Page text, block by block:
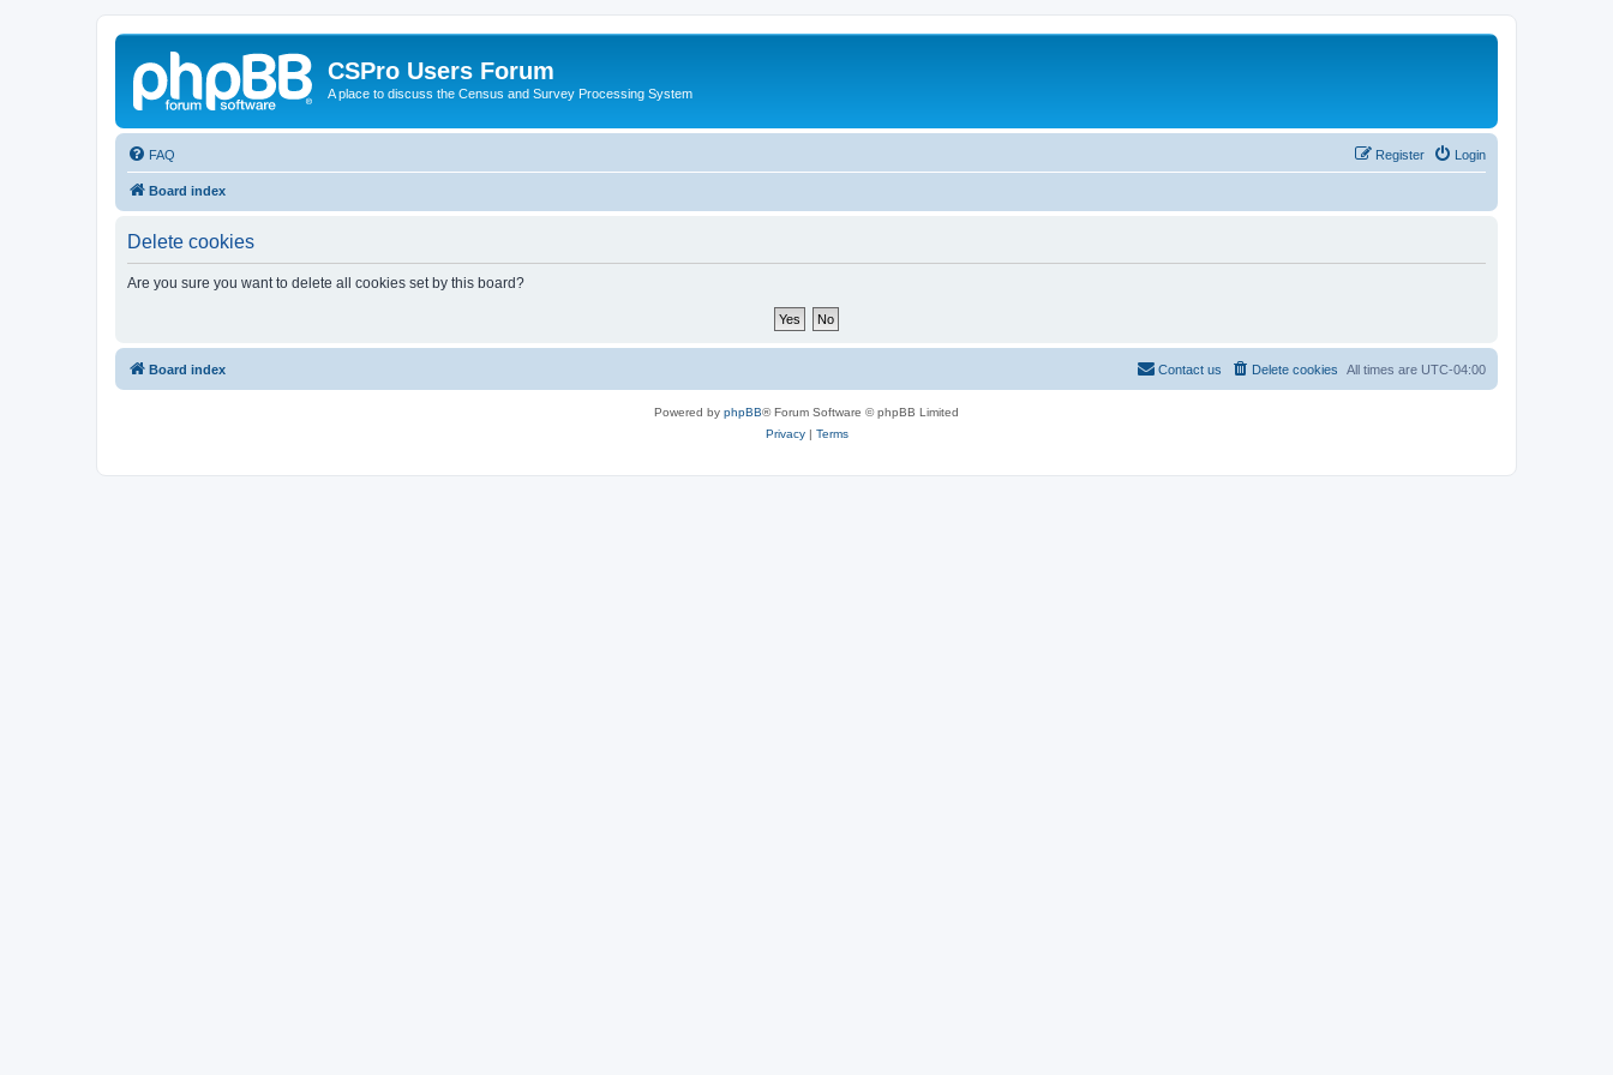
CSPro Users Forum
A place to discuss the Census and Survey Processing System
FAQ Login
Register
Board index
Delete cookies
Are you sure you want to delete all cookies set by this board?
Board index All times are UTC-04:00
Delete cookies
Contact us
Powered by phpBB® Forum Software © phpBB Limited
Privacy| Terms